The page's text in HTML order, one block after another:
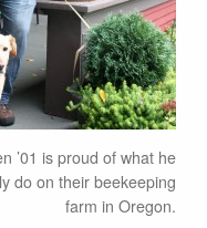
’01 is proud of what he
do on their beekeeping
farm in Oregon.